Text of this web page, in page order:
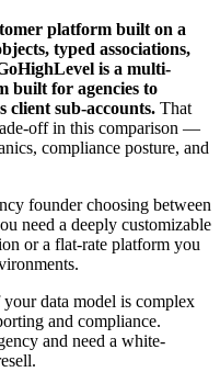
platform built on a
typed associations,
is a multi-
built for agencies to
client sub-accounts. That
off in this comparison —
compliance posture, and
founder choosing between
need a deeply customizable
or a flat-rate platform you
data model is complex
and compliance.
and need a white-